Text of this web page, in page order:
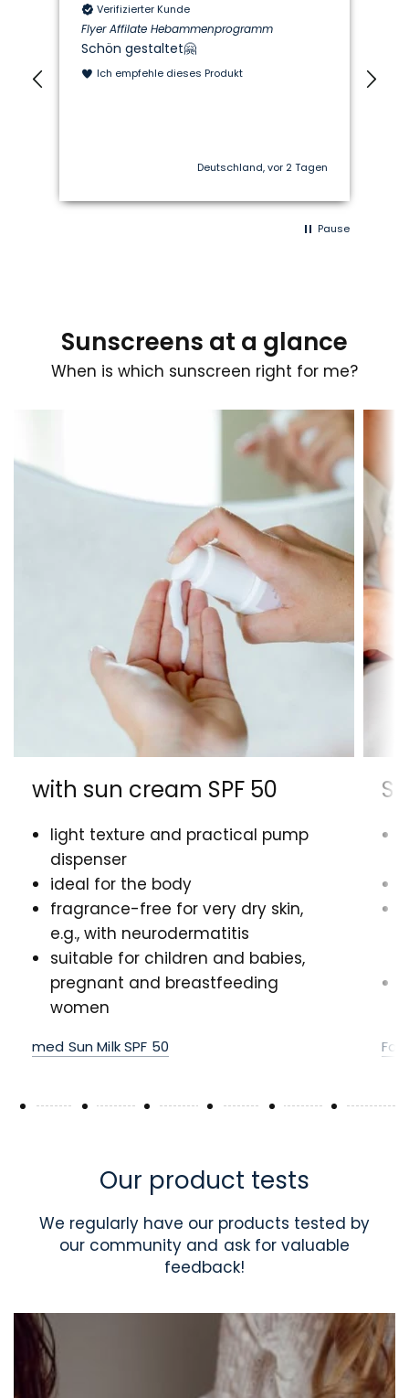
Verifizierter Kunde
Flyer Affilate Hebammenprogramm
Schön gestaltet🤗
Ich empfehle dieses Produkt
Deutschland, vor 2 Tagen
Pause
Sunscreens at a glance
When is which sunscreen right for me?
with sun cream SPF 50
light texture and practical pump
dispenser
ideal for the body
fragrance-free for very dry skin,
e.g., with neurodermatitis
suitable for children and babies,
pregnant and breastfeeding
women
med Sun Milk SPF 50 For
Our product tests
We regularly have our products tested by
our community and ask for valuable
feedback!